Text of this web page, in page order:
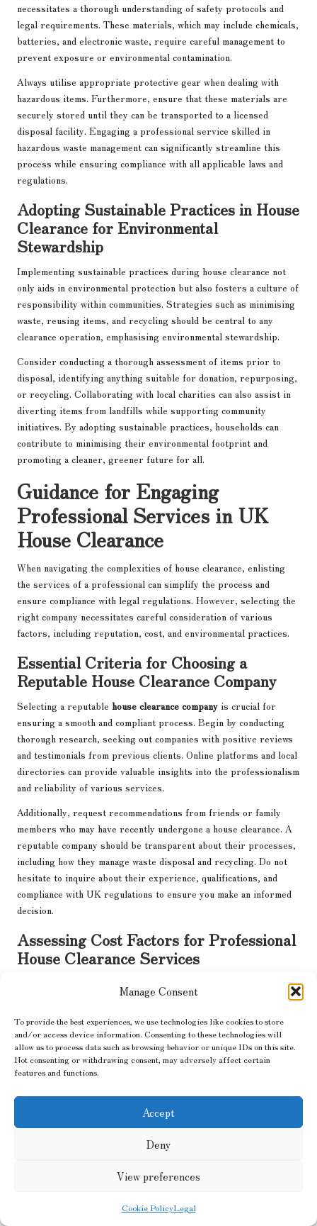
Manage Consent
To provide the best experiences, we use technologies like cookies to store
and/or access device information. Consenting to these technologies will
allow us to process data such as browsing behavior or unique IDs on this site.
Not consenting or withdrawing consent, may adversely affect certain
features and functions.
Accept
Deny
View preferences
Cookie PolicyLegal
necessitates a thorough understanding of safety protocols and
legal requirements. These materials, which may include chemicals,
batteries, and electronic waste, require careful management to
prevent exposure or environmental contamination.
Always utilise appropriate protective gear when dealing with
hazardous items. Furthermore, ensure that these materials are
securely stored until they can be transported to a licensed
disposal facility. Engaging a professional service skilled in
hazardous waste management can significantly streamline this
process while ensuring compliance with all applicable laws and
regulations.
Adopting Sustainable Practices in House
Clearance for Environmental
Stewardship
Implementing sustainable practices during house clearance not
only aids in environmental protection but also fosters a culture of
responsibility within communities. Strategies such as minimising
waste, reusing items, and recycling should be central to any
clearance operation, emphasising environmental stewardship.
Consider conducting a thorough assessment of items prior to
disposal, identifying anything suitable for donation, repurposing,
or recycling. Collaborating with local charities can also assist in
diverting items from landfills while supporting community
initiatives. By adopting sustainable practices, households can
contribute to minimising their environmental footprint and
promoting a cleaner, greener future for all.
Guidance for Engaging
Professional Services in UK
House Clearance
When navigating the complexities of house clearance, enlisting
the services of a professional can simplify the process and
ensure compliance with legal regulations. However, selecting the
right company necessitates careful consideration of various
factors, including reputation, cost, and environmental practices.
Essential Criteria for Choosing a
Reputable House Clearance Company
Selecting a reputable house clearance company is crucial for
ensuring a smooth and compliant process. Begin by conducting
thorough research, seeking out companies with positive reviews
and testimonials from previous clients. Online platforms and local
directories can provide valuable insights into the professionalism
and reliability of various services.
Additionally, request recommendations from friends or family
members who may have recently undergone a house clearance. A
reputable company should be transparent about their processes,
including how they manage waste disposal and recycling. Do not
hesitate to inquire about their experience, qualifications, and
compliance with UK regulations to ensure you make an informed
decision.
Assessing Cost Factors for Professional
House Clearance Services
considering numerous factors. Costs can vary significantly based
on the property’s size, the volume of waste, and the types of
materials to be cleared. It is prudent to obtain multiple quotes
from different companies, ensuring that you understand what
services are included in each estimate.
may indicate hidden fees or subpar services. Discuss any
additional costs, such as those related to hazardous waste
disposal or transportation, and ensure that you receive a clear
breakdown of all charges. Understanding the cost implications
will assist you in effectively managing your budget while ensuring
that you receive quality service.
The Importance of Clear Service